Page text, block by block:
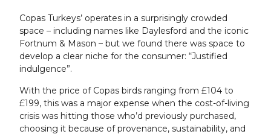
Copas Turkeys’ operates in a surprisingly crowded
space – including names like Daylesford and the iconic
Fortnum & Mason – but we found there was space to
develop a clear niche for the consumer: “Justified
indulgence”.
With the price of Copas birds ranging from £104 to
£199, this was a major expense when the cost-of-living
crisis was hitting those who’d previously purchased,
choosing it because of provenance, sustainability, and